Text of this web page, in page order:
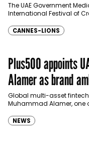
The UAE Government
International Festival of
CANNES-LIONS
Plus500 appoints
Alamer as brand
Global multi-asset
Muhammad Alamer, one
Alamer,…
NEWS